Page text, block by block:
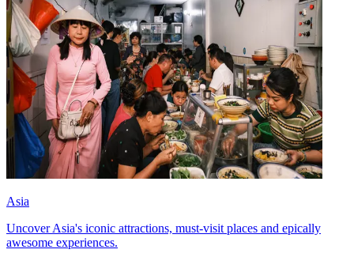
Asia
Uncover Asia's iconic attractions, must-visit places and epically
awesome experiences.